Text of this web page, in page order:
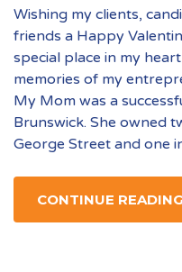
Wishing my clients,
friends a Happy
special place in my
memories of my
My Mom was a
Brunswick. She owned
George Street and one
CONTINUE READING